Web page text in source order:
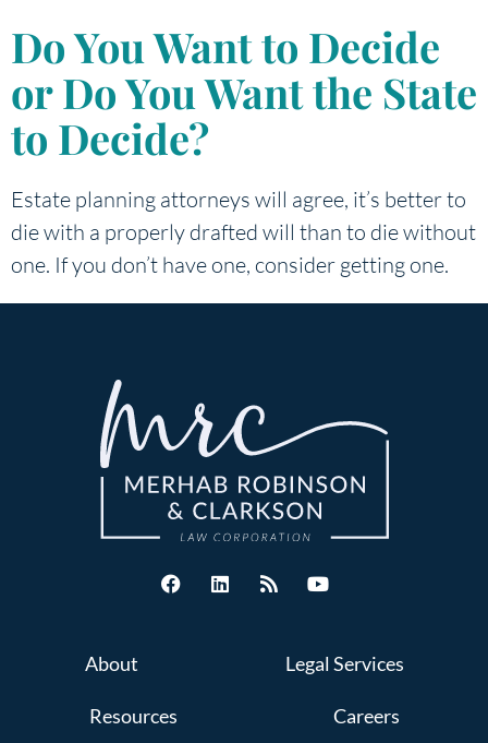
Do You Want to Decide
or Do You Want the State
to Decide?
Estate planning attorneys will agree, it’s better to
die with a properly drafted will than to die without
one. If you don’t have one, consider getting one.
About Legal Services
Resources Careers